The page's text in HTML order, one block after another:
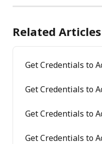
Related Articles
Get Credentials to
Get Credentials to
Get Credentials to
Get Credentials to